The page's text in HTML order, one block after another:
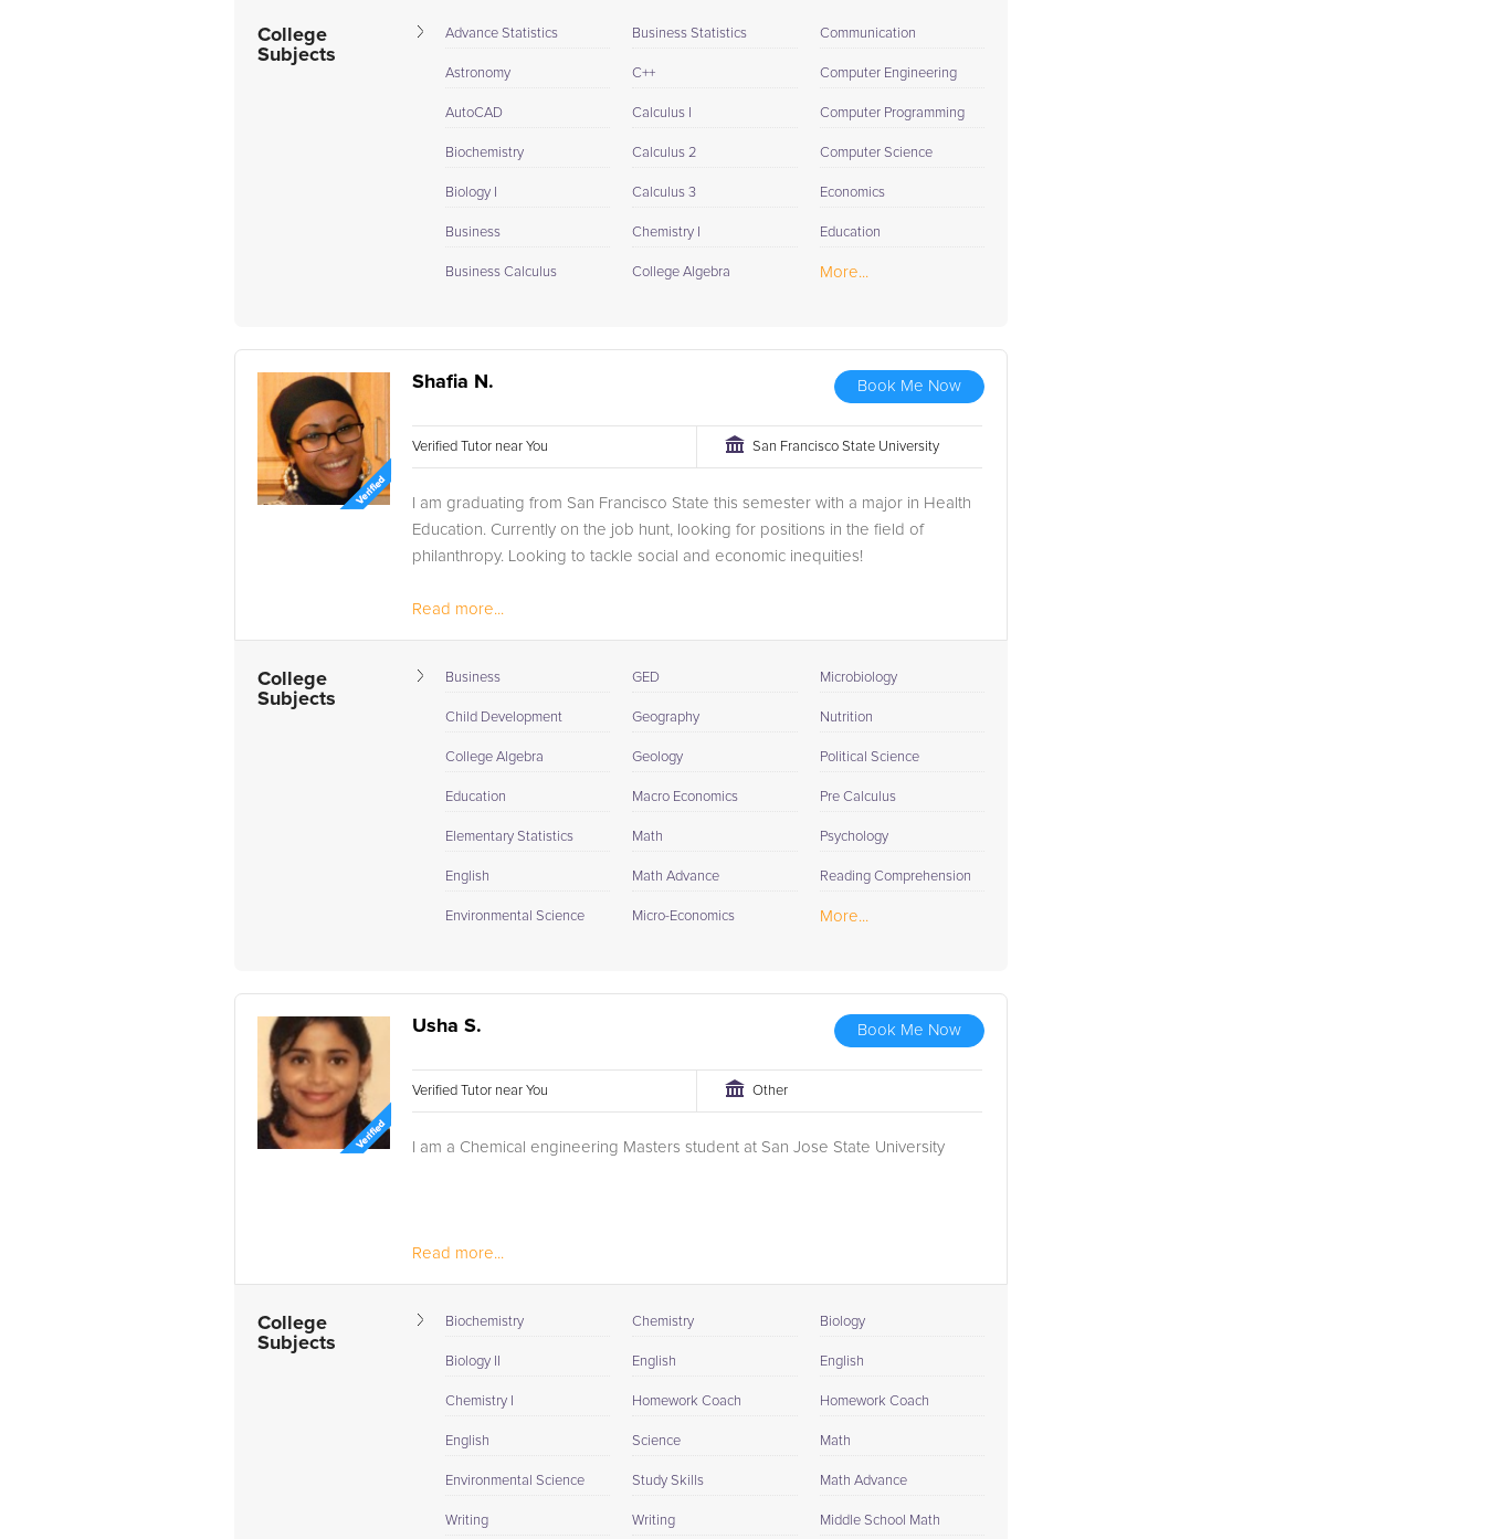
College
Subjects
Advance Statistics
Astronomy
AutoCAD
Biochemistry
Biology I
Business
Business Calculus
Business Statistics
C++
Calculus I
Calculus 2
Calculus 3
Chemistry I
College Algebra
Communication
Computer Engineering
Computer Programming
Computer Science
Economics
Education
More...
Shafia N. Book Me Now
Verified Tutor near You San Francisco State University
I am graduating from San Francisco State this semester with a major in Health
Education. Currently on the job hunt, looking for positions in the field of
philanthropy. Looking to tackle social and economic inequities!
Read more...
College
Subjects
Business
Child Development
College Algebra
Education
Elementary Statistics
English
Environmental Science
GED
Geography
Geology
Macro Economics
Math
Math Advance
Micro-Economics
Microbiology
Nutrition
Political Science
Pre Calculus
Psychology
Reading Comprehension
More...
Usha S. Book Me Now
Verified Tutor near You Other
I am a Chemical engineering Masters student at San Jose State University
Read more...
College
Subjects
Biochemistry
Biology II
Chemistry I
English
Environmental Science
Writing
Chemistry
English
Homework Coach
Science
Study Skills
Writing
Biology
English
Homework Coach
Math
Math Advance
Middle School Math